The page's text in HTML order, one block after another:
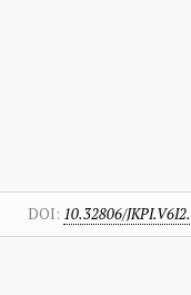
DOI: 10.32806/